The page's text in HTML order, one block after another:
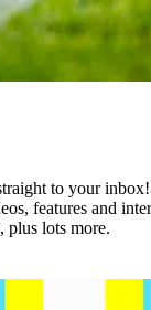
to your
features and
plus lots more.